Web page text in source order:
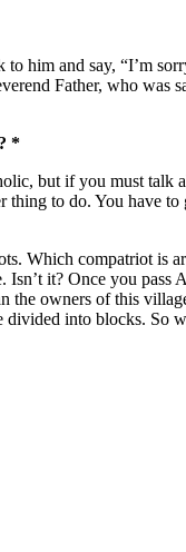
him and say, “I’m
Father, who was
*
but if you must talk
to do. You have
Which compatriot is
it? Once you pass
the owners of this
divided into blocks.